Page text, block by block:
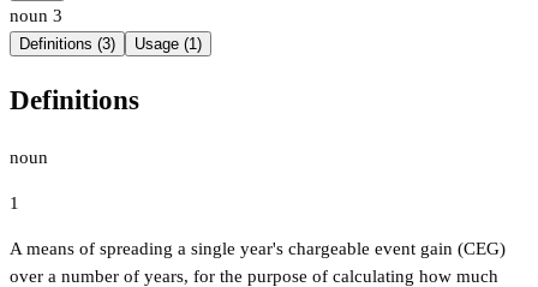
noun 3
Definitions (3) Usage (1)
Definitions
noun
1
A means of spreading a single year's chargeable event gain (CEG)
over a number of years, for the purpose of calculating how much